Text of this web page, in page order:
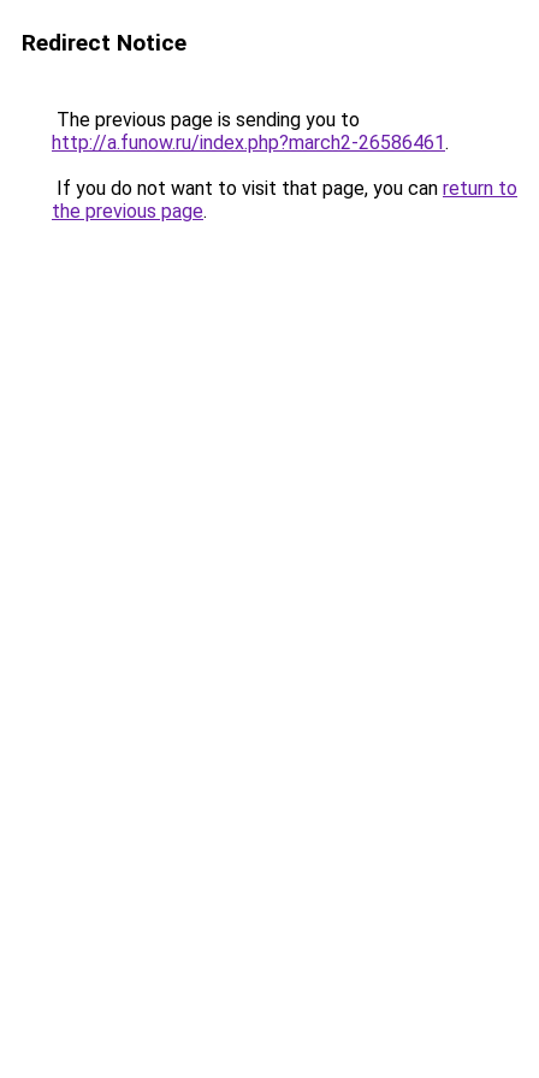
Redirect Notice
The previous page is sending you to
http://a.funow.ru/index.php?march2-26586461.
If you do not want to visit that page, you can return to
the previous page.